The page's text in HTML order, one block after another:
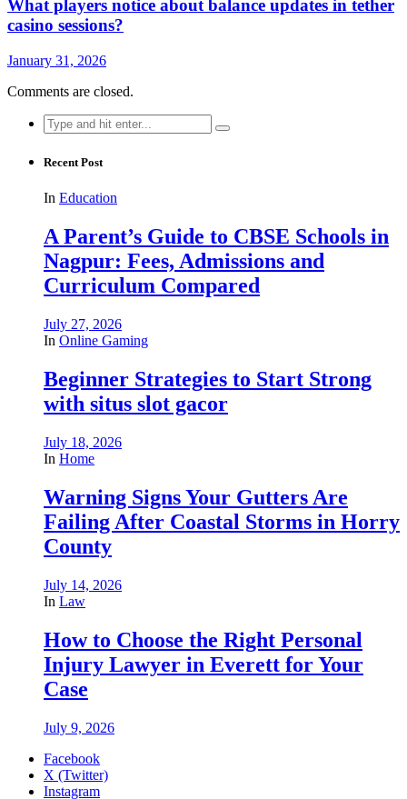
What players notice about balance updates in tether
casino sessions?
January 31, 2026
Comments are closed.
Search
for:
Recent Post
In Education
A Parent’s Guide to CBSE Schools in
Nagpur: Fees, Admissions and
Curriculum Compared
July 27, 2026
In Online Gaming
Beginner Strategies to Start Strong
with situs slot gacor
July 18, 2026
In Home
Warning Signs Your Gutters Are
Failing After Coastal Storms in Horry
County
July 14, 2026
In Law
How to Choose the Right Personal
Injury Lawyer in Everett for Your
Case
July 9, 2026
Facebook
X (Twitter)
Instagram